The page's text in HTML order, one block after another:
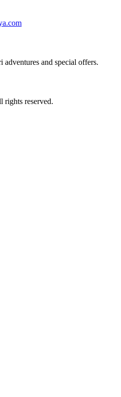
adventures and special offers.
rights reserved.